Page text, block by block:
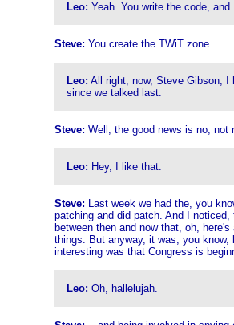
Leo: Yeah. You write the code, and
Steve: You create the TWiT zone.
Leo: All right, now, Steve Gibson, I
since we talked last.
Steve: Well, the good news is no, not
Leo: Hey, I like that.
Steve: Last week we had the, you
patching and did patch. And I
between then and now that, oh,
things. But anyway, it was, you
interesting was that Congress is
Leo: Oh, hallelujah.